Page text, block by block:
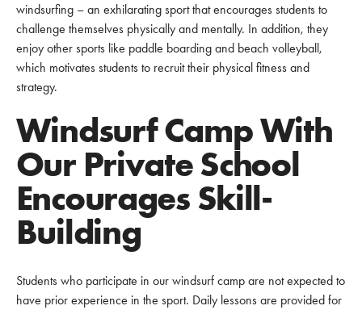
windsurfing – an exhilarating sport that encourages students to
challenge themselves physically and mentally. In addition, they
enjoy other sports like paddle boarding and beach volleyball,
which motivates students to recruit their physical fitness and
strategy.
Windsurf Camp With
Our Private School
Encourages Skill-
Building
Students who participate in our windsurf camp are not expected to
have prior experience in the sport. Daily lessons are provided for